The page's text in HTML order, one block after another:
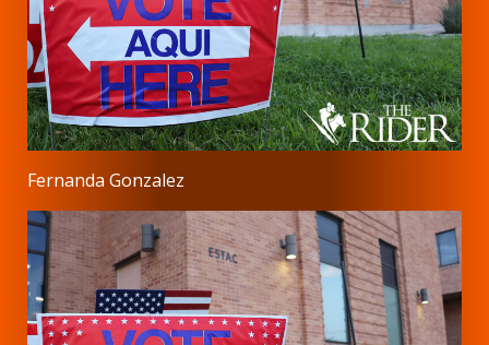
Fernanda Gonzalez